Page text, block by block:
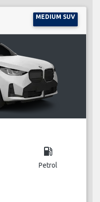
MEDIUM SUV
local_gas_station
Petrol